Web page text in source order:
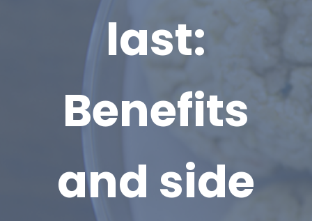
last:
Benefits
and side